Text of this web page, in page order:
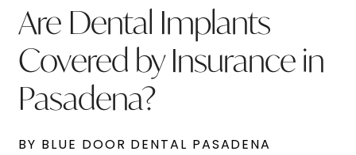
Are Dental Implants
Covered by Insurance in
Pasadena?
BY BLUE DOOR DENTAL PASADENA